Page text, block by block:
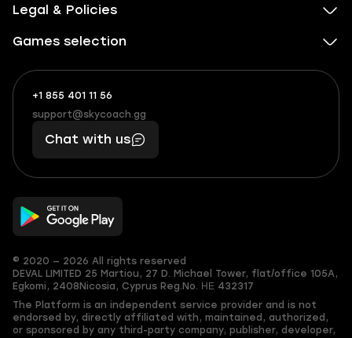
Legal & Policies
Games selection
+1 855 401 11 56
+1
(855)
401
56
What
boosts
you,
makes
you
support@skycoach.gg
support@skycoach.gg
Chat with us
© 2020 — 2026 All rights reserved
DEVAL LIMITED 25 Martiou, 27 D. Michael Tower, flat/office 105A,
Egkomi, 2408 Nicosia, Cyprus Reg.No. ΗΕ 432317
The Platform is an independent service provider and is not
endorsed by, directly affiliated with, maintained, authorized,
or sponsored by any third-party company, publisher, developer,